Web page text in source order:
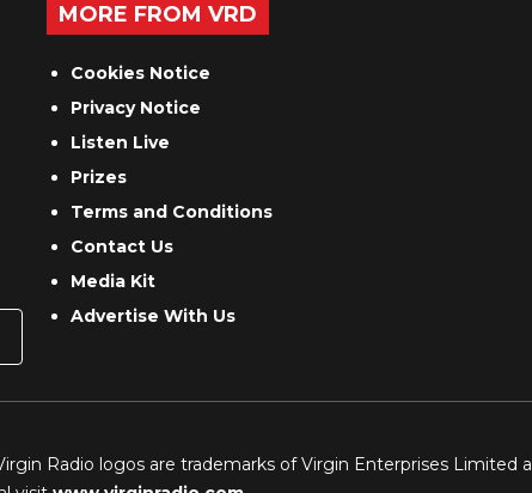
MORE FROM VRD
Cookies Notice
Privacy Notice
Listen Live
Prizes
Terms and Conditions
Contact Us
Media Kit
Advertise With Us
Radio logos are trademarks of Virgin Enterprises Limited